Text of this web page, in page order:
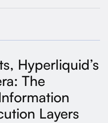
Hyperliquid’s
The
Layers